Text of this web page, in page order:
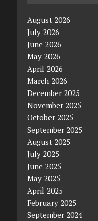
August 2026
July 2026
June 2026
May 2026
April 2026
March 2026
December 2025
November 2025
October 2025
September 2025
August 2025
July 2025
June 2025
May 2025
April 2025
February 2025
September 2024